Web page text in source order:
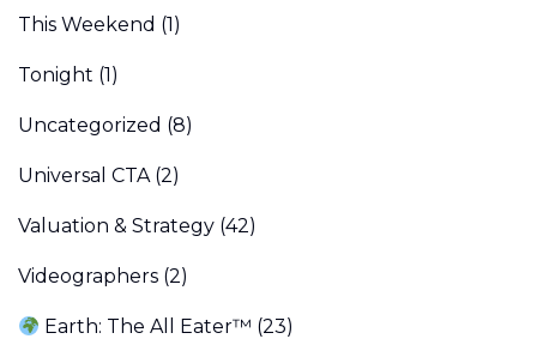
This Weekend (1)
Tonight (1)
Uncategorized (8)
Universal CTA(2)
Valuation & Strategy (42)
Videographers (2)
Earth: The All Eater™ (23)